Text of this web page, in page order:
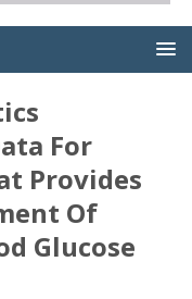
For
Provides
Of
Glucose